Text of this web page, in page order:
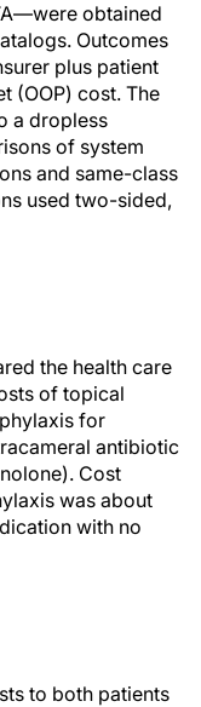
obtained
Outcomes
plus patient
(OOP) cost. The
a dropless
of system
and same-class
used two-sided,
the health care
of topical
for
antibiotic
Cost
was about
with no
to both patients